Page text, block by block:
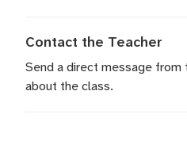
Contact the Teacher
Send a direct message from
about the class.